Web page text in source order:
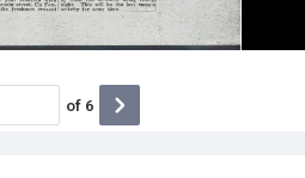
of 6